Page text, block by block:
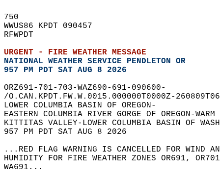
750
WWUS86 KPDT 090457
RFWPDT
URGENT - FIRE WEATHER MESSAGE
NATIONAL WEATHER SERVICE PENDLETON OR
957 PM PDT SAT AUG 8 2026
ORZ691-701-703-WAZ690-691-090600-
/O.CAN.KPDT.FW.W.0015.000000T0000Z-
LOWER COLUMBIA BASIN OF OREGON-
EASTERN COLUMBIA RIVER GORGE OF OREGON-
KITTITAS VALLEY-LOWER COLUMBIA BASIN OF
957 PM PDT SAT AUG 8 2026
...RED FLAG WARNING IS CANCELLED FOR WIND
HUMIDITY FOR FIRE WEATHER ZONES OR691,
WA691...